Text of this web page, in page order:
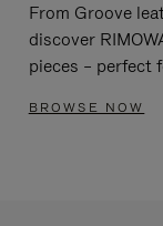
From Groove
discover
pieces – perfect
BROWSE NOW